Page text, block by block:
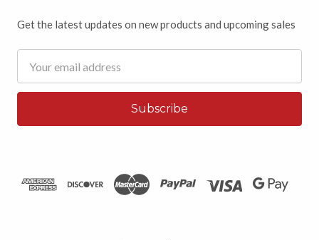
Get the latest updates on new products and upcoming sales
Address